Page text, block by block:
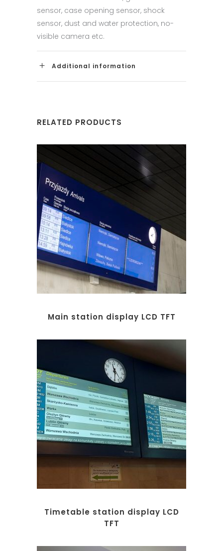
sensor, case opening sensor, shock
sensor, dust and water protection, no-
visible camera etc.
Additional information
RELATED PRODUCTS
Main station display LCD TFT
Timetable station display LCD
TFT